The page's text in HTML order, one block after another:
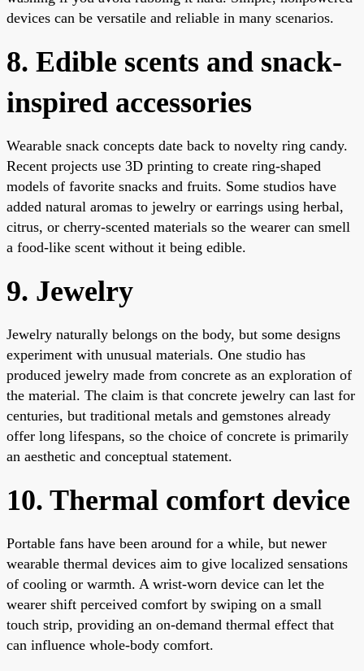
devices can be versatile and reliable in many scenarios.
8. Edible scents and snack-
inspired accessories
Wearable snack concepts date back to novelty ring candy.
Recent projects use 3D printing to create ring-shaped
models of favorite snacks and fruits. Some studios have
added natural aromas to jewelry or earrings using herbal,
citrus, or cherry-scented materials so the wearer can smell
a food-like scent without it being edible.
9. Jewelry
Jewelry naturally belongs on the body, but some designs
experiment with unusual materials. One studio has
produced jewelry made from concrete as an exploration of
the material. The claim is that concrete jewelry can last for
centuries, but traditional metals and gemstones already
offer long lifespans, so the choice of concrete is primarily
an aesthetic and conceptual statement.
10. Thermal comfort device
Portable fans have been around for a while, but newer
wearable thermal devices aim to give localized sensations
of cooling or warmth. A wrist-worn device can let the
wearer shift perceived comfort by swiping on a small
touch strip, providing an on-demand thermal effect that
can influence whole-body comfort.